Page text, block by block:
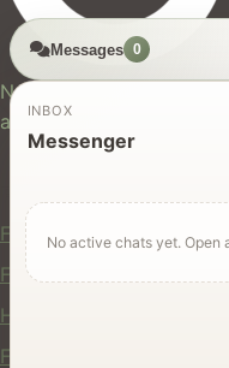
New Zealand's trusted
and jobs.
For Users
Find Rentals
Find Services
Hire Equipment
Find Jobs
Messages 0
INBOX
Messenger
No active chats yet. Open